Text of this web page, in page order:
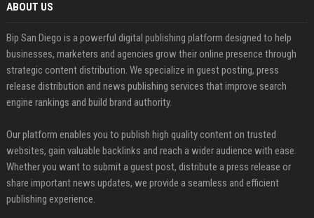
ABOUT US
Bip San Diego is a powerful digital publishing platform designed to help
businesses, marketers and agencies grow their online presence through
strategic content distribution. We specialize in guest posting, press
release distribution and news publishing services that improve search
engine rankings and build brand authority.
Our platform enables you to publish high quality content on trusted
websites, gain valuable backlinks and reach a wider audience with ease.
Whether you want to submit a guest post, distribute a press release or
share important news updates, we provide a seamless and efficient
publishing experience.